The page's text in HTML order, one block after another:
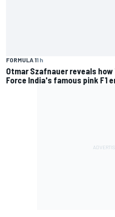
FORMULA 11 h
Otmar Szafnauer reveals
Force India's famous pink F1